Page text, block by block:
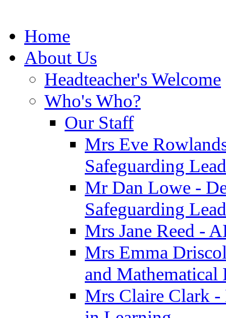
Home
About Us
Headteacher's Welcome
Who's Who?
Our Staff
Mrs Eve
Safeguarding
Mr Dan Lowe -
Safeguarding Lead
Mrs Jane Reed -
Mrs Emma
and Mathematical
Mrs Claire Clark -